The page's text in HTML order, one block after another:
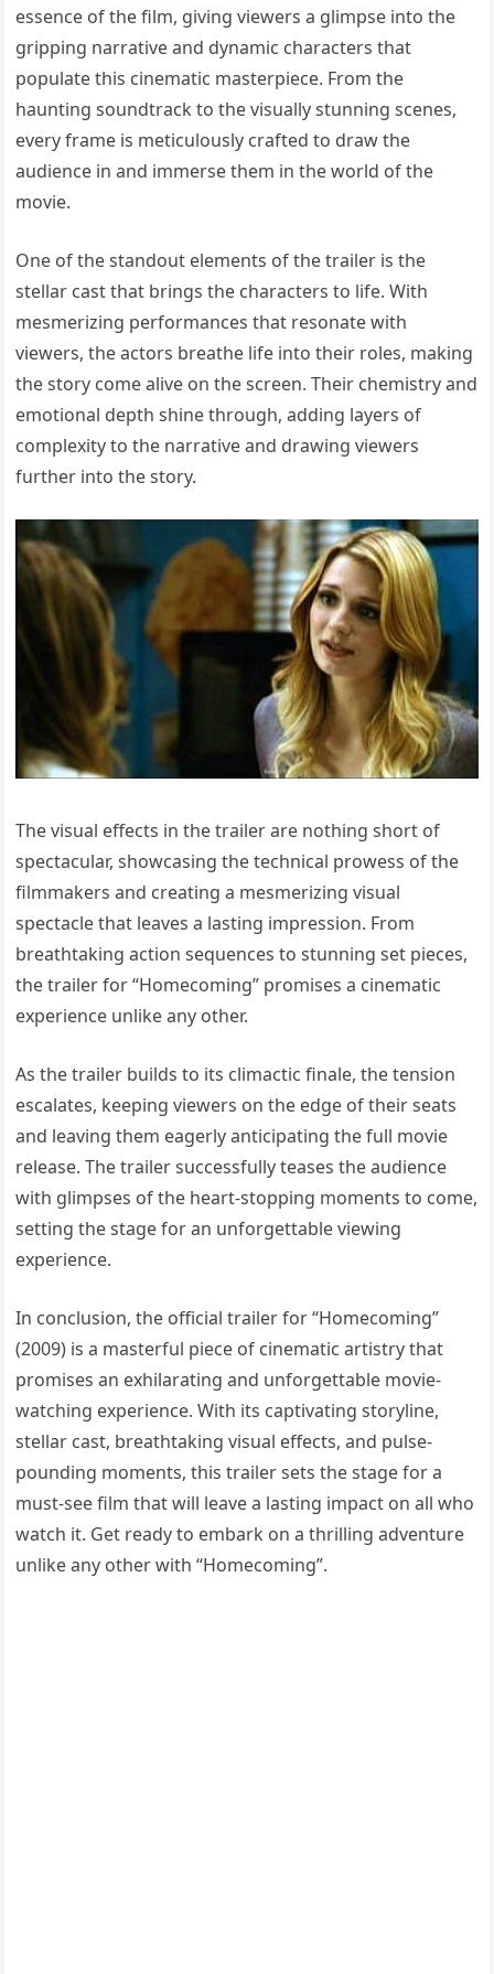
essence of the film, giving viewers a glimpse into the
gripping narrative and dynamic characters that
populate this cinematic masterpiece. From the
haunting soundtrack to the visually stunning scenes,
every frame is meticulously crafted to draw the
audience in and immerse them in the world of the
movie.
One of the standout elements of the trailer is the
stellar cast that brings the characters to life. With
mesmerizing performances that resonate with
viewers, the actors breathe life into their roles, making
the story come alive on the screen. Their chemistry and
emotional depth shine through, adding layers of
complexity to the narrative and drawing viewers
further into the story.
The visual effects in the trailer are nothing short of
spectacular, showcasing the technical prowess of the
filmmakers and creating a mesmerizing visual
spectacle that leaves a lasting impression. From
breathtaking action sequences to stunning set pieces,
the trailer for “Homecoming” promises a cinematic
experience unlike any other.
As the trailer builds to its climactic finale, the tension
escalates, keeping viewers on the edge of their seats
and leaving them eagerly anticipating the full movie
release. The trailer successfully teases the audience
with glimpses of the heart-stopping moments to come,
setting the stage for an unforgettable viewing
experience.
In conclusion, the official trailer for “Homecoming”
(2009) is a masterful piece of cinematic artistry that
promises an exhilarating and unforgettable movie-
watching experience. With its captivating storyline,
stellar cast, breathtaking visual effects, and pulse-
pounding moments, this trailer sets the stage for a
must-see film that will leave a lasting impact on all who
watch it. Get ready to embark on a thrilling adventure
unlike any other with “Homecoming”.